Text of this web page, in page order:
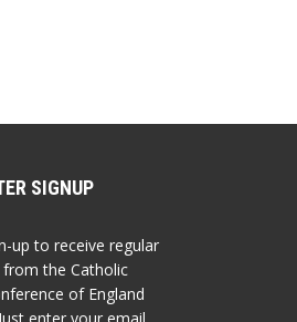
SIGNUP
up to receive regular
the Catholic
of England